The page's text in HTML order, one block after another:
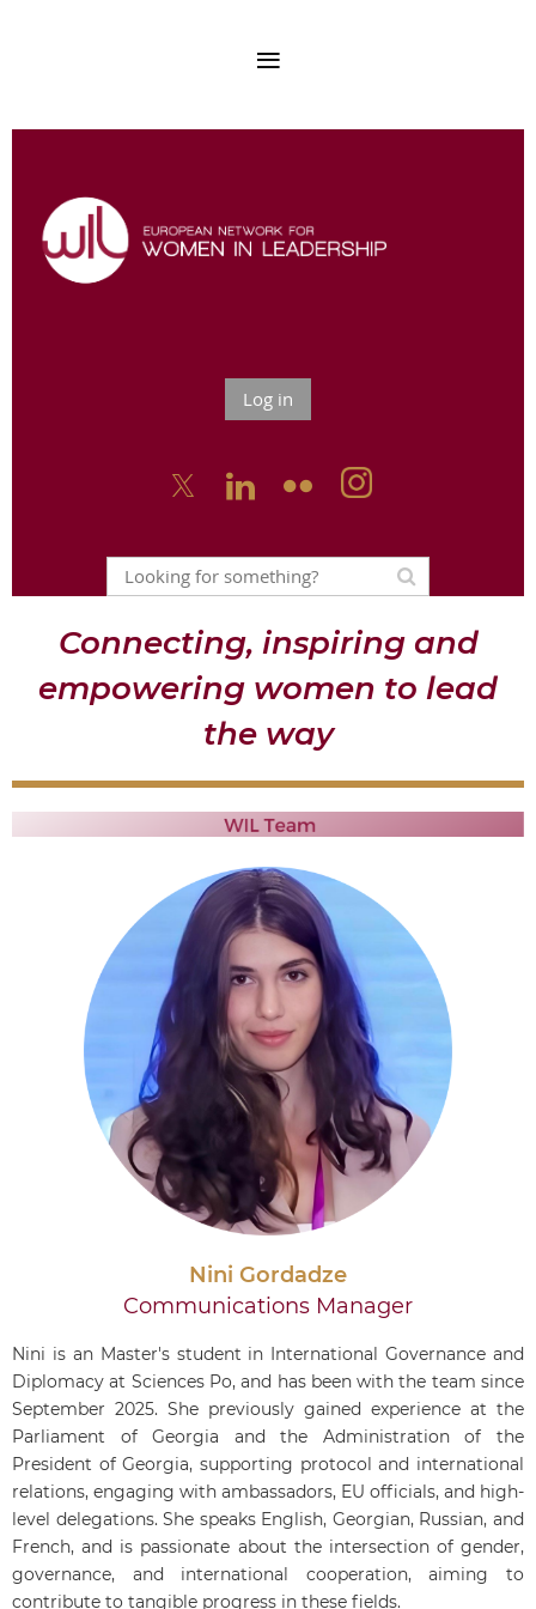
Log in
  
Connecting, inspiring and
empowering women to lead
the way
Nini Gordadze
Communications Manager
Nini is an Master's student in International Governance and
Diplomacy at Sciences Po, and has been with the team since
September 2025. She previously gained experience at the
Parliament of Georgia and the Administration of the
President of Georgia, supporting protocol and international
relations, engaging with ambassadors, EU officials, and high-
level delegations. She speaks English, Georgian, Russian, and
French, and is passionate about the intersection of gender,
governance, and international cooperation, aiming to
contribute to tangible progress in these fields.